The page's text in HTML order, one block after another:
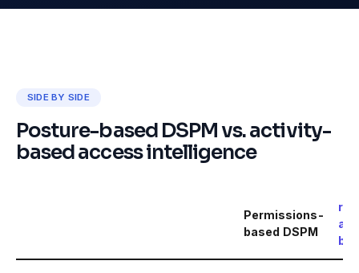
SIDE BY SIDE
Posture-based DSPM vs. activity-
based access intelligence
Permissions-
based DSPM